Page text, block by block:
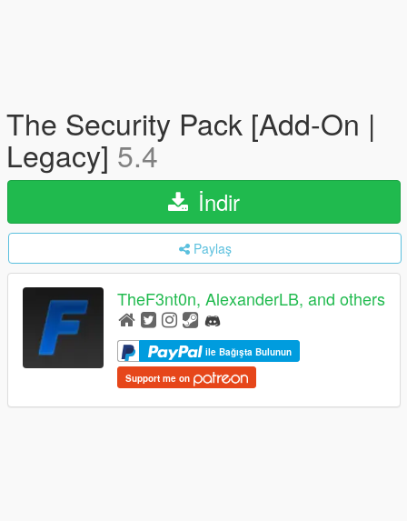
The Security Pack [Add-On |
Legacy] 5.4
İndir
Paylaş
TheF3nt0n, AlexanderLB, and others
ile Bağışta Bulunun
Support me on